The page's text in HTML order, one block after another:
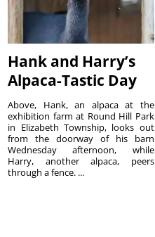
Hank and Harry’s
Alpaca-Tastic Day
Above, Hank, an alpaca at the
exhibition farm at Round Hill Park
in Elizabeth Township, looks out
from the doorway of his barn
Wednesday afternoon, while
Harry, another alpaca, peers
through a fence. ...